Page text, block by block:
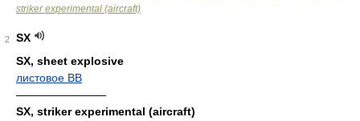
striker experimental (aircraft)
2
SX
SX, sheet explosive
листовое ВВ
————————
SX, striker experimental (aircraft)